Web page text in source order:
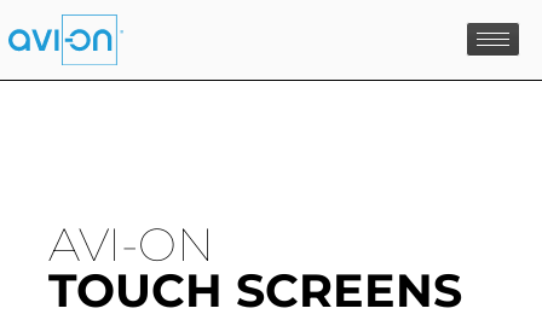
Skip
to
AVI-ON
TOUCH SCREENS